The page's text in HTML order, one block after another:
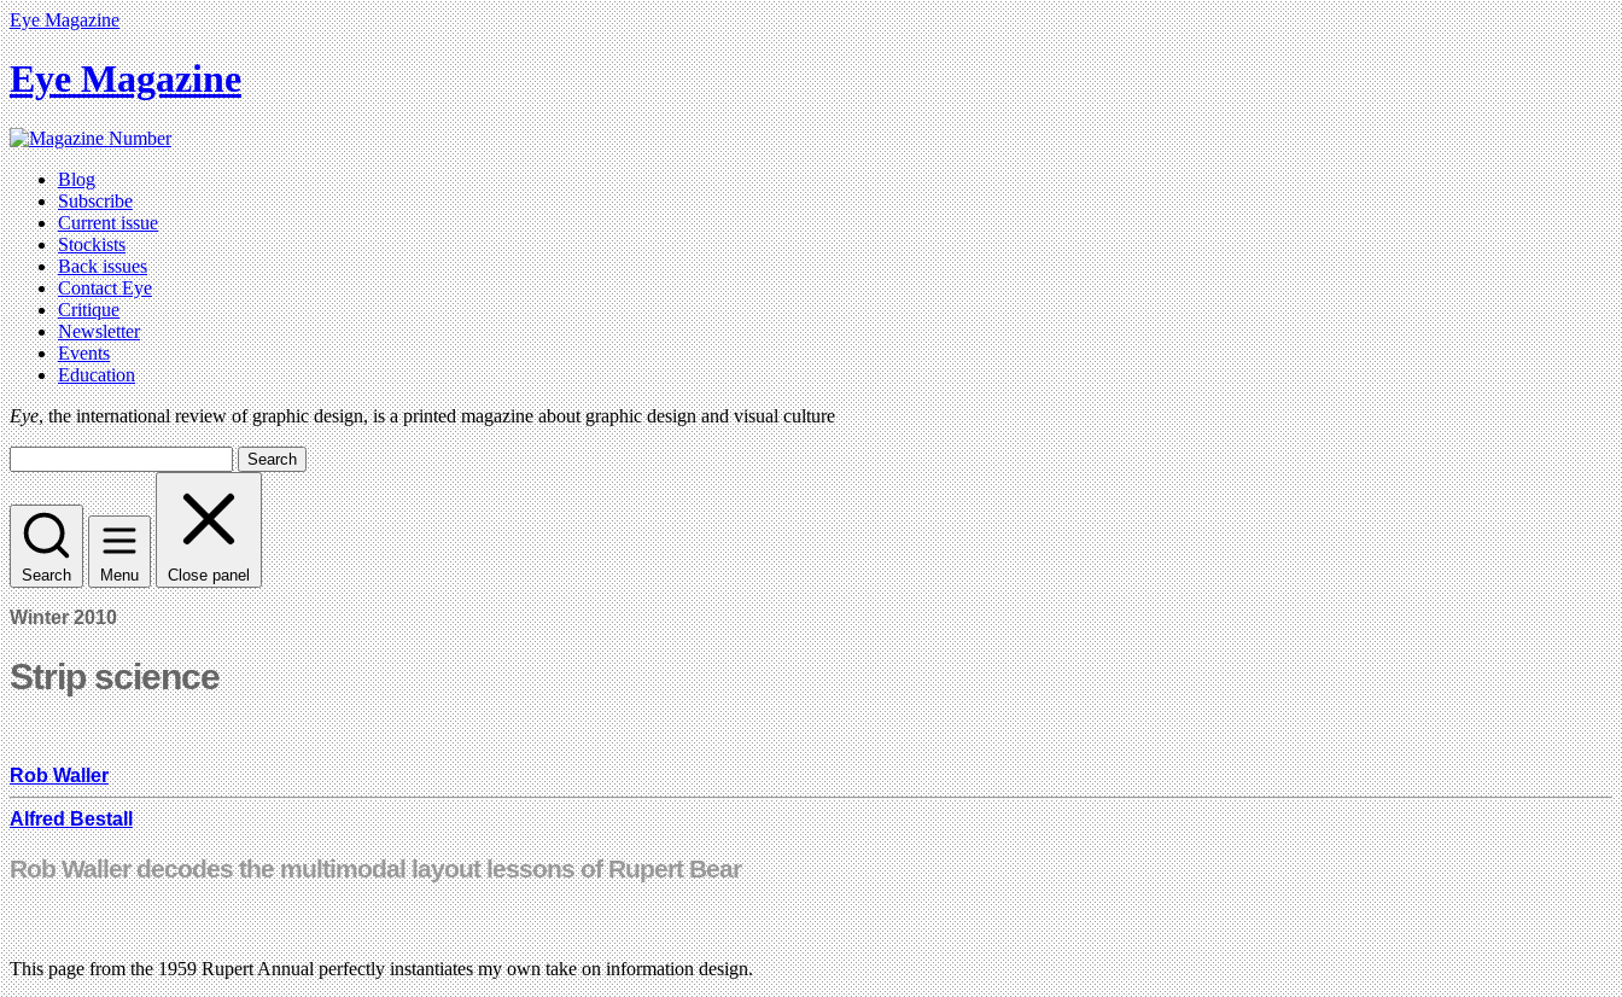
Eye Magazine
Eye Magazine
Blog
Subscribe
Current issue
Stockists
Back issues
Contact Eye
Critique
Newsletter
Events
Education
Eye, the international review of graphic design, is a printed magazine about graphic design and visual culture
Search
Search Menu Close panel
Winter 2010
Strip science
Rob Waller
Alfred Bestall
Rob Waller decodes the multimodal layout lessons of Rupert Bear
This page from the 1959 Rupert Annual perfectly instantiates my own take on information design.